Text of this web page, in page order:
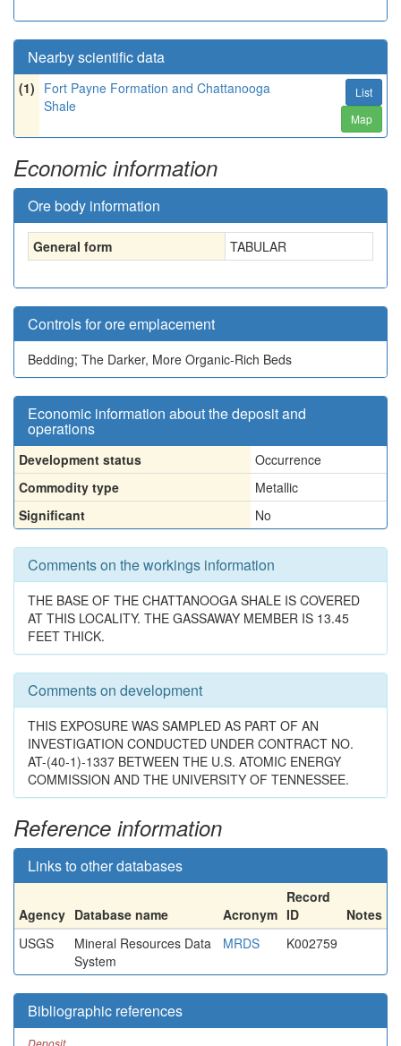
Nearby scientific data
(1) Fort Payne Formation and Chattanooga
Shale
List
Map
Economic information
Ore body information
General form TABULAR
Controls for ore emplacement
Bedding; The Darker, More Organic-Rich Beds
Economic information about the deposit and
operations
Development status
Occurrence
Commodity type
Metallic
Significant
No
Comments on the workings information
THE BASE OF THE CHATTANOOGA SHALE IS COVERED
AT THIS LOCALITY. THE GASSAWAY MEMBER IS 13.45
FEET THICK.
Comments on development
THIS EXPOSURE WAS SAMPLED AS PART OF AN
INVESTIGATION CONDUCTED UNDER CONTRACT NO.
AT-(40-1)-1337 BETWEEN THE U.S. ATOMIC ENERGY
COMMISSION AND THE UNIVERSITY OF TENNESSEE.
Reference information
Links to other databases
Agency Database name Acronym
Record
ID
Notes
USGS
Mineral Resources Data
System
MRDS K002759
Bibliographic references
Deposit